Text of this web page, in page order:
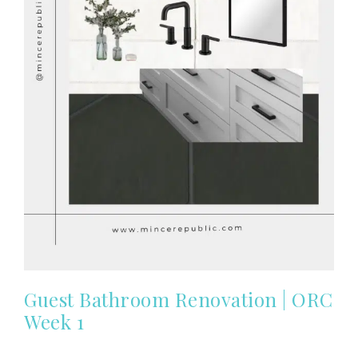
Guest Bathroom Renovation | ORC
Week 1